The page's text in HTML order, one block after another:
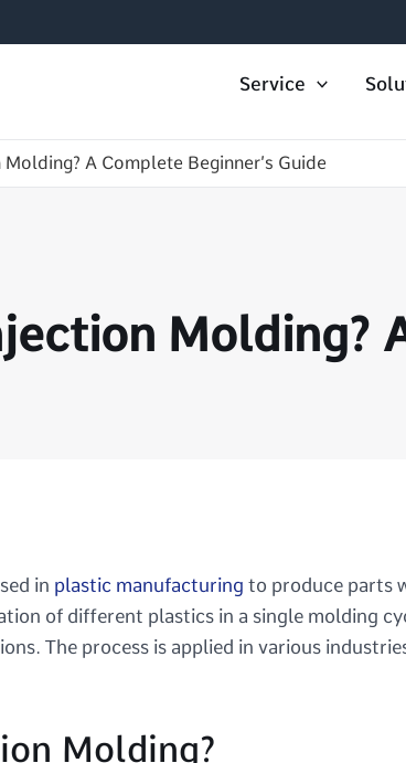
Service
A Complete Beginner’s Guide
Molding?
in plastic manufacturing to produce parts
of different plastics in a single molding
The process is applied in various
Molding?